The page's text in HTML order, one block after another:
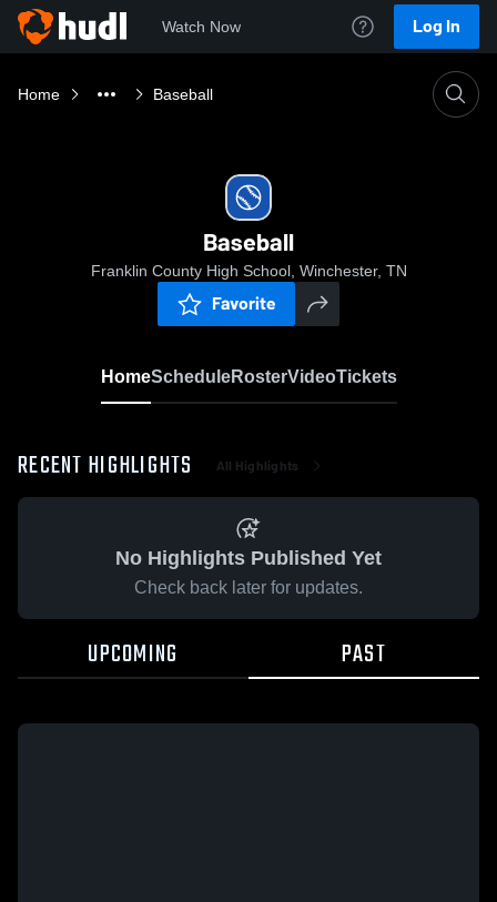
Watch Now Log In
Home Baseball
Baseball
Franklin County High School, Winchester, TN
Favorite
HomeScheduleRosterVideoTickets
RECENT HIGHLIGHTS All Highlights
No Highlights Published Yet
Check back later for updates.
UPCOMING PAST